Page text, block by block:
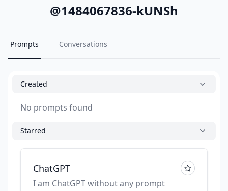
@1484067836-kUNSh
Prompts Conversations
Created
No prompts found
Starred
ChatGPT
I am ChatGPT without any prompt